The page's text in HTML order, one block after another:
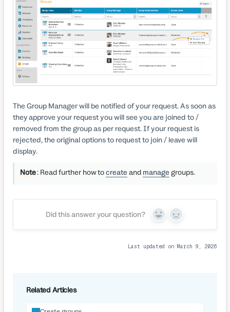
The Group Manager will be notified of your request. As soon as
they approve your request you will see you are joined to /
removed from the group as per request. If your request is
rejected, the original options to request to join / leave will
display.
Note: Read further how tocreate and manage groups.
Did this answer your question?
Yes No
Last updated on March 9, 2026
Related Articles